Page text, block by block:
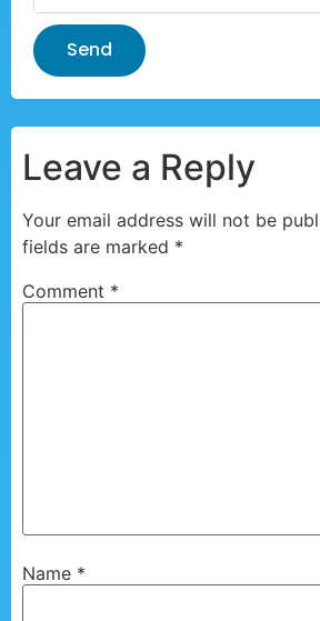
Send
Leave a Reply
Your email address will not be
fields are marked *
Comment *
Name *